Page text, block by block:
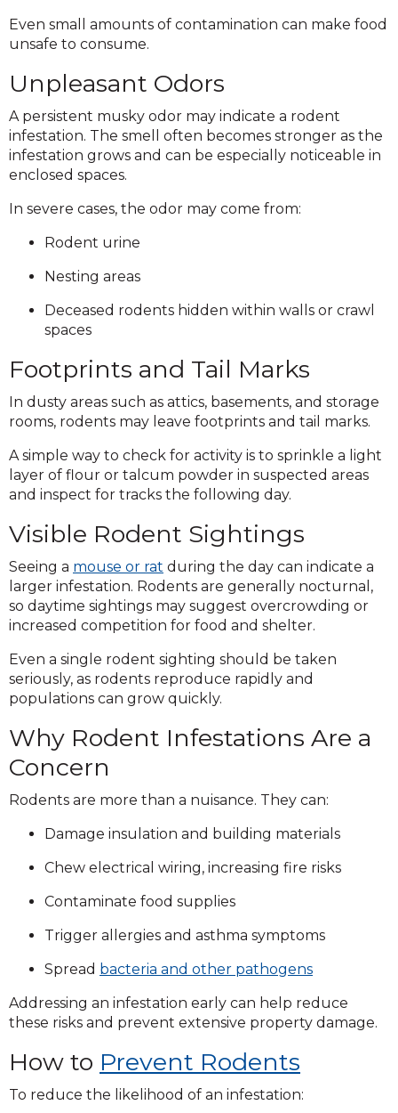
Even small amounts of contamination can make food
unsafe to consume.
Unpleasant Odors
A persistent musky odor may indicate a rodent
infestation. The smell often becomes stronger as the
infestation grows and can be especially noticeable in
enclosed spaces.
In severe cases, the odor may come from:
Rodent urine
Nesting areas
Deceased rodents hidden within walls or crawl
spaces
Footprints and Tail Marks
In dusty areas such as attics, basements, and storage
rooms, rodents may leave footprints and tail marks.
A simple way to check for activity is to sprinkle a light
layer of flour or talcum powder in suspected areas
and inspect for tracks the following day.
Visible Rodent Sightings
Seeing a mouse or rat during the day can indicate a
larger infestation. Rodents are generally nocturnal,
so daytime sightings may suggest overcrowding or
increased competition for food and shelter.
Even a single rodent sighting should be taken
seriously, as rodents reproduce rapidly and
populations can grow quickly.
Why Rodent Infestations Are a
Concern
Rodents are more than a nuisance. They can:
Damage insulation and building materials
Chew electrical wiring, increasing fire risks
Contaminate food supplies
Trigger allergies and asthma symptoms
Spread bacteria and other pathogens
Addressing an infestation early can help reduce
these risks and prevent extensive property damage.
How to Prevent Rodents
To reduce the likelihood of an infestation: